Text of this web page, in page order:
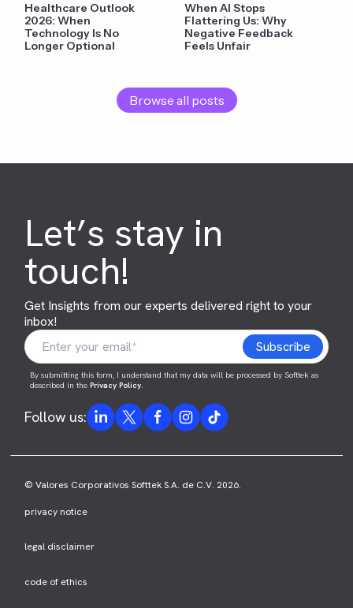
Healthcare Outlook
2026: When
Technology Is No
Longer Optional
When AI Stops
Flattering Us: Why
Negative Feedback
Feels Unfair
Browse all posts
Let’s stay in
touch!
Get Insights from our experts delivered right to your
inbox!
By submitting this form, I understand that my data will be processed by Softtek as
described in thePrivacy Policy.
Follow us:
© Valores Corporativos Softtek S.A. de C.V. 2026.
privacy notice
legal disclaimer
code of ethics